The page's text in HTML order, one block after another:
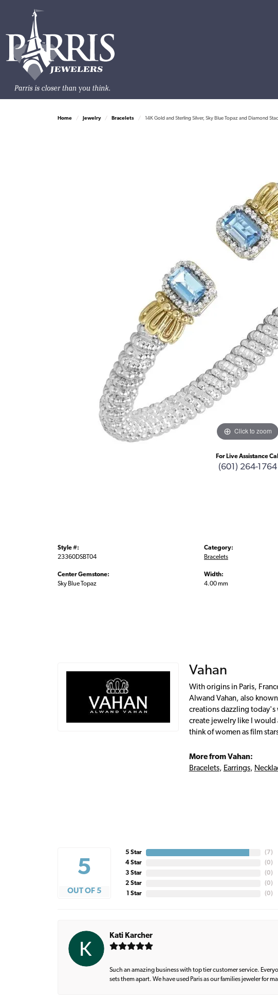
Home Jewelry Bracelets 14K Gold and Sterling Silver, Sky Blue Topaz and Diamond
Click to zoom
For Live Assistance Call
(601) 264-1764
Style #:
23360DSBT04
Center Gemstone:
Sky Blue Topaz
Category:
Bracelets
Width:
4.00 mm
Vahan
With origins in Paris,
Alwand Vahan, also
creations dazzling today's
create jewelry like I would
think of women as film
More from Vahan:
Bracelets, Earrings,
5
OUT OF 5
5 Star
4 Star
3 Star
2 Star
1 Star
(7)
(0)
(0)
(0)
(0)
Kati Karcher
Such an amazing business with top tier customer service.
sets them apart. We have used Paris as our families jeweler